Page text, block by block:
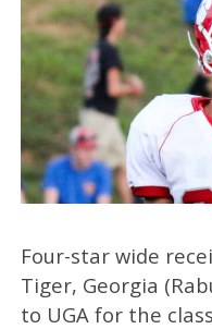
Four-star wide
Tiger, Georgia
to UGA for the